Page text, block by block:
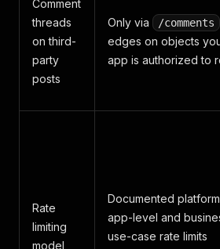
Comment
threads
on third-
party
posts
Only via /comments
edges on objects
app is authorized to
Rate
limiting
model
Documented platform,
app-level and
use-case rate limits